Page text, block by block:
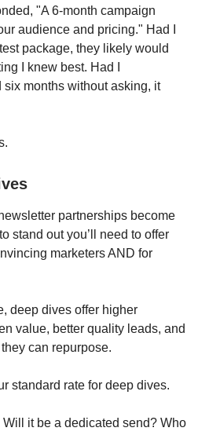
"A 6-month campaign
audience and pricing." Had I
package, they likely would
I knew best. Had I
months without asking, it
partnerships become
stand out you’ll need to offer
marketers AND for
deep dives offer higher
value, better quality leads, and
can repurpose.
standard rate for deep dives.
it be a dedicated send? Who